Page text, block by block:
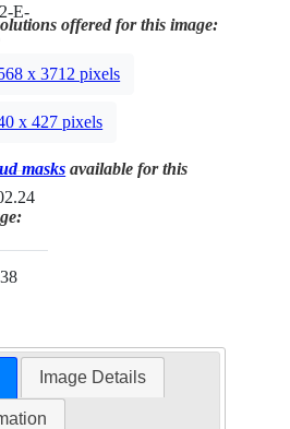
E-
offered for this image:
x 3712 pixels
x 427 pixels
masks available for this
Image Details